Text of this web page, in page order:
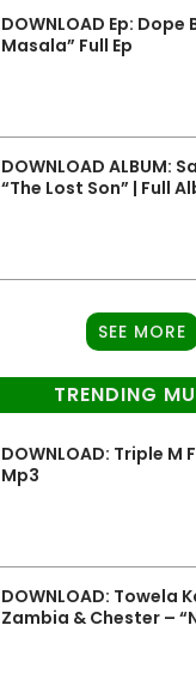
DOWNLOAD Ep: Dope
Masala” Full Ep
DOWNLOAD ALBUM:
“The Lost Son” | Full
SEE MORE
TRENDING
DOWNLOAD: Triple M
Mp3
DOWNLOAD: Towela
Zambia & Chester –